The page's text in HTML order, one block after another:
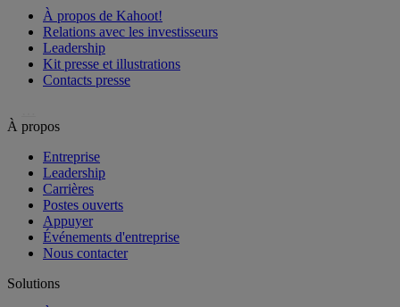
À propos de Kahoot!
Relations avec les investisseurs
Leadership
Kit presse et illustrations
Contacts presse
À propos
Entreprise
Leadership
Carrières
Postes ouverts
Appuyer
Événements d'entreprise
Nous contacter
Solutions